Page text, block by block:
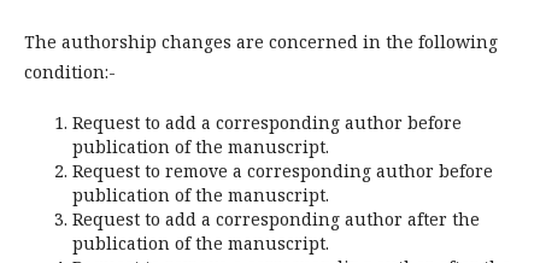
The authorship changes are concerned in the following
condition:-
Request to add a corresponding author before
publication of the manuscript.
Request to remove a corresponding author before
publication of the manuscript.
Request to add a corresponding author after the
publication of the manuscript.